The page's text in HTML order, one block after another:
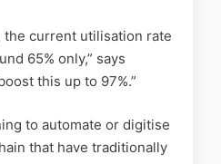
the current utilisation rate
65% only,” says
this up to 97%.”
to automate or digitise
that have traditionally